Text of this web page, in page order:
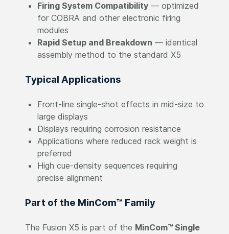
Firing System Compatibility — optimized
for COBRA and other electronic firing
modules
Rapid Setup and Breakdown — identical
assembly method to the standard X5
Typical Applications
Front-line single-shot effects in mid-size to
large displays
Displays requiring corrosion resistance
Applications where reduced rack weight is
preferred
High cue-density sequences requiring
precise alignment
Part of the MinCom™ Family
The Fusion X5 is part of the MinCom™ Single